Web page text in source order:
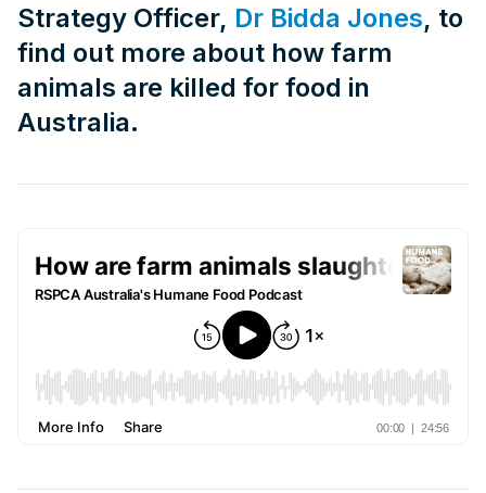
Strategy Officer, Dr Bidda Jones, to
find out more about how farm
animals are killed for food in
Australia.